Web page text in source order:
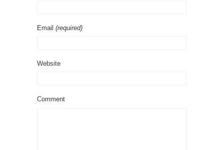
Email (required)
Website
Comment